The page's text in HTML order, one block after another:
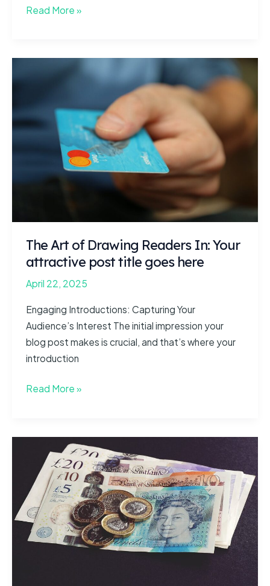
Crafting
Your
title
goes
Read More »
The Art of Drawing Readers In: Your
attractive post title goes here
April 22, 2025
Engaging Introductions: Capturing Your
Audience’s Interest The initial impression your
blog post makes is crucial, and that’s where your
introduction
The
Drawing
Readers
Your
attractive
post
title
Read More »